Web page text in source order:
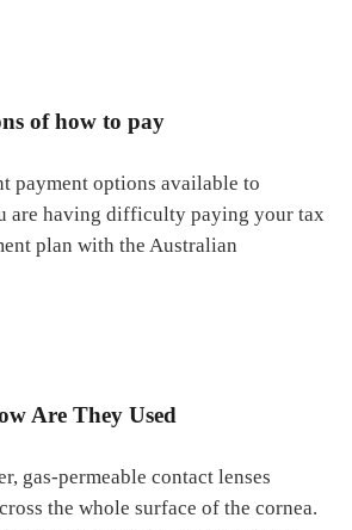
of how to pay
payment options available to
are having difficulty paying your tax
plan with the Australian
Are They Used
gas-permeable contact lenses
the whole surface of the cornea.